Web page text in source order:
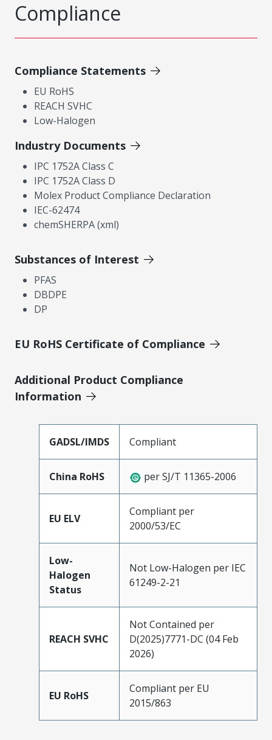
Compliance
Compliance Statements
EU RoHS
REACH SVHC
Low-Halogen
Industry Documents
IPC 1752A Class C
IPC 1752A Class D
Molex Product Compliance Declaration
IEC-62474
chemSHERPA (xml)
Substances of Interest
PFAS
DBDPE
DP
EU RoHS Certificate of Compliance
Additional Product Compliance
Information
GADSL/IMDS Compliant
China RoHS per SJ/T 11365-2006
EU ELV
Compliant per
2000/53/EC
Low-
Halogen
Status
Not Low-Halogen per IEC
61249-2-21
REACH SVHC
Not Contained per
D(2025)7771-DC (04 Feb
2026)
EU RoHS
Compliant per EU
2015/863